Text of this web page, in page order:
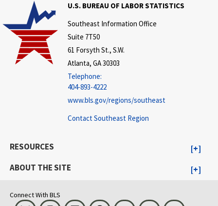
U.S. BUREAU OF LABOR STATISTICS
Southeast Information Office
Suite 7T50
61 Forsyth St., S.W.
Atlanta, GA 30303
Telephone:
404-893-4222
www.bls.gov/regions/southeast
Contact Southeast Region
RESOURCES
ABOUT THE SITE
Connect With BLS